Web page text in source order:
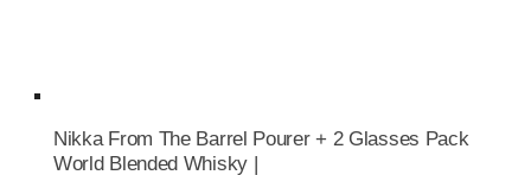
Nikka From The Barrel Pourer + 2 Glasses Pack
World Blended Whisky |